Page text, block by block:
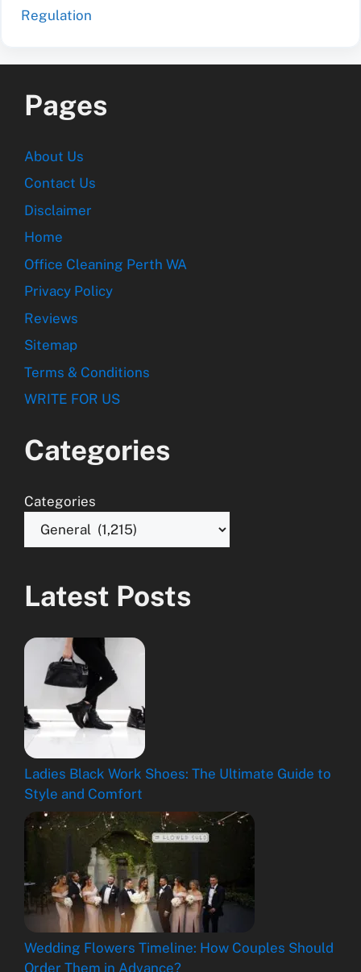
Regulation
Pages
About Us
Contact Us
Disclaimer
Home
Office Cleaning Perth WA
Privacy Policy
Reviews
Sitemap
Terms & Conditions
WRITE FOR US
Categories
Categories
Latest Posts
Ladies Black Work Shoes: The Ultimate Guide to
Style and Comfort
Wedding Flowers Timeline: How Couples Should
Order Them in Advance?